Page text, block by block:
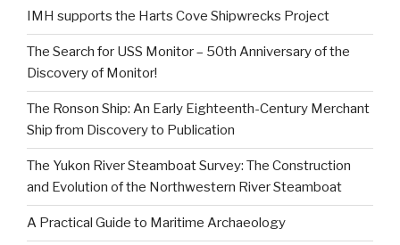
IMH supports the Harts Cove Shipwrecks Project
The Search for USS Monitor – 50th Anniversary of the
Discovery of Monitor!
The Ronson Ship: An Early Eighteenth-Century Merchant
Ship from Discovery to Publication
The Yukon River Steamboat Survey: The Construction
and Evolution of the Northwestern River Steamboat
A Practical Guide to Maritime Archaeology